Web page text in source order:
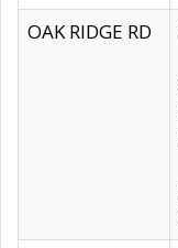
OAK RIDGE RD